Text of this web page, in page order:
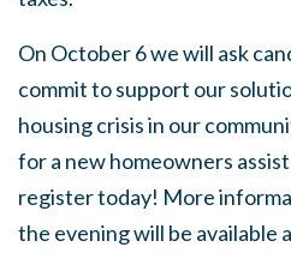
On October 6 we will ask
commit to support our
housing crisis in our
for a new homeowners
register today! More
the evening will be available